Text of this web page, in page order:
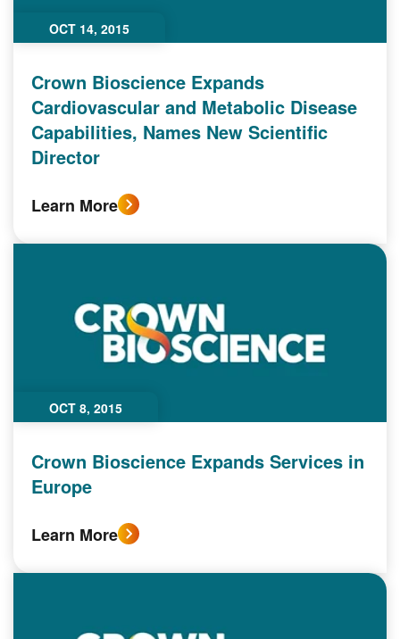
OCT 14, 2015
Crown Bioscience Expands
Cardiovascular and Metabolic Disease
Capabilities, Names New Scientific
Director
Learn More
OCT 8, 2015
Crown Bioscience Expands Services in
Europe
Learn More